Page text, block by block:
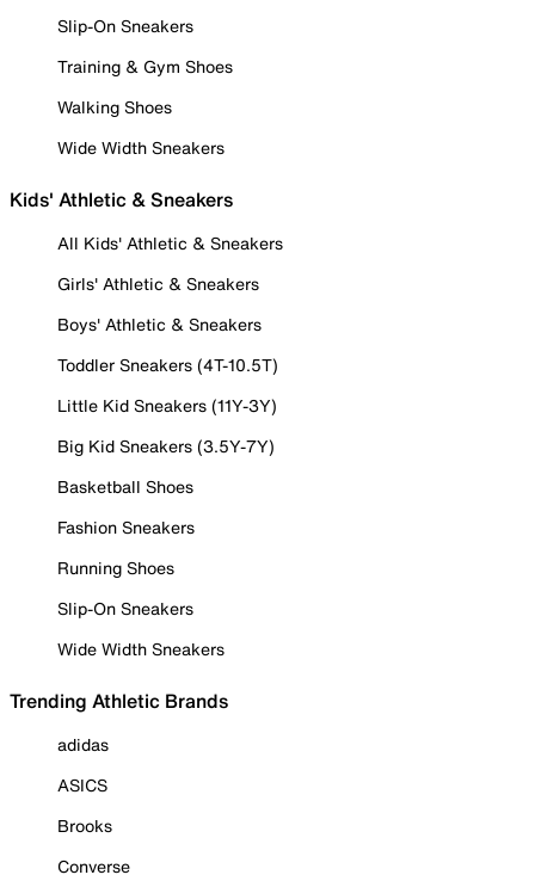
Slip-On Sneakers
Training & Gym Shoes
Walking Shoes
Wide Width Sneakers
Kids' Athletic & Sneakers
All Kids' Athletic & Sneakers
Girls' Athletic & Sneakers
Boys' Athletic & Sneakers
Toddler Sneakers (4T-10.5T)
Little Kid Sneakers (11Y-3Y)
Big Kid Sneakers (3.5Y-7Y)
Basketball Shoes
Fashion Sneakers
Running Shoes
Slip-On Sneakers
Wide Width Sneakers
Trending Athletic Brands
adidas
ASICS
Brooks
Converse